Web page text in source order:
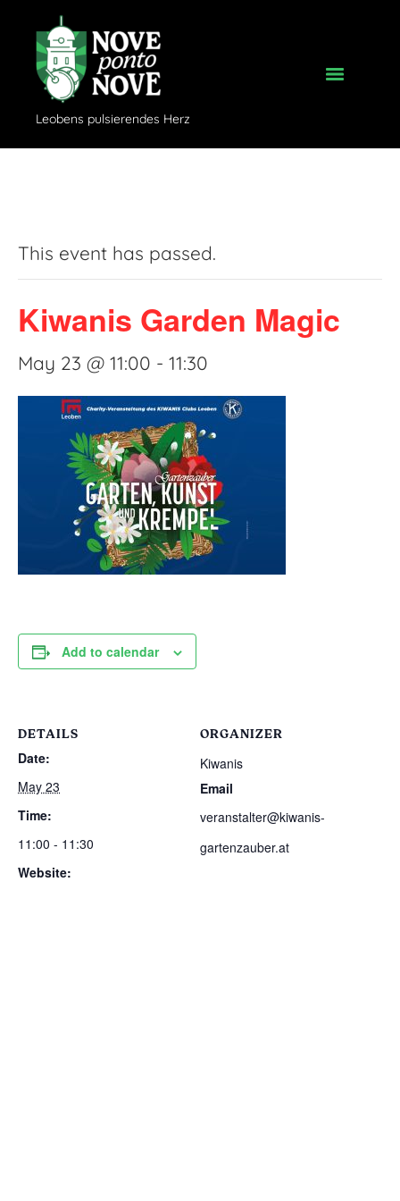
Leobens pulsierendes Herz
This event has passed.
Kiwanis Garden Magic
May 23 @ 11:00 - 11:30
Add to calendar
DETAILS
Date:
May 23
Time:
11:00 - 11:30
Website:
ORGANIZER
Kiwanis
Email
veranstalter@kiwanis-
gartenzauber.at